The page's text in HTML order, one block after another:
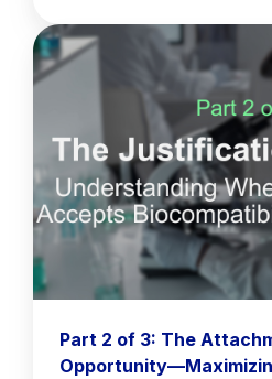
Part 2 of 3: The